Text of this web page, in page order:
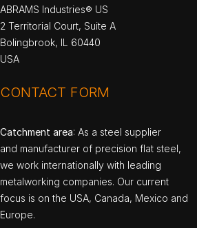
ABRAMS Industries® US
2 Territorial Court, Suite A
Bolingbrook, IL 60440
USA
CONTACT FORM
Catchment area: As a steel supplier
and manufacturer of precision flat steel,
we work internationally with leading
metalworking companies. Our current
focus is on the USA, Canada, Mexico and
Europe.